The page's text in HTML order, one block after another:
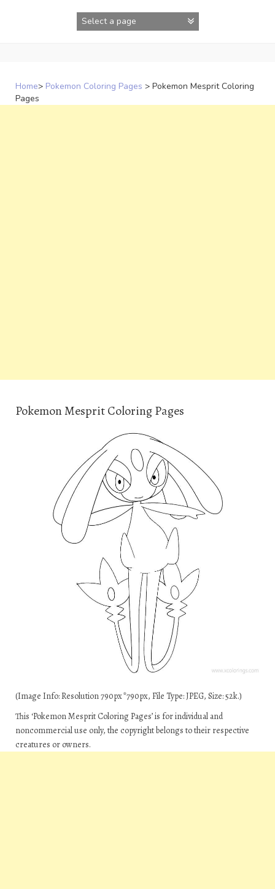
Home> Pokemon Coloring Pages > Pokemon Mesprit Coloring
Pages
Pokemon Mesprit Coloring Pages
(Image Info: Resolution 790px*790px, File Type: JPEG, Size: 52k.)
This ‘Pokemon Mesprit Coloring Pages’ is for individual and
noncommercial use only, the copyright belongs to their respective
creatures or owners.